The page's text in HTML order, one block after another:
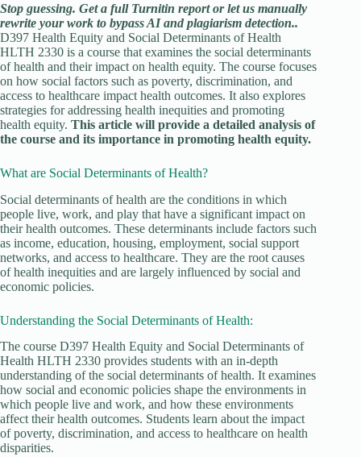
Stop guessing. Get a full Turnitin report or let us manually
rewrite your work to bypass AI and plagiarism detection..
D397 Health Equity and Social Determinants of Health
HLTH 2330 is a course that examines the social determinants
of health and their impact on health equity. The course focuses
on how social factors such as poverty, discrimination, and
access to healthcare impact health outcomes. It also explores
strategies for addressing health inequities and promoting
health equity. This article will provide a detailed analysis of
the course and its importance in promoting health equity.
What are Social Determinants of Health?
Social determinants of health are the conditions in which
people live, work, and play that have a significant impact on
their health outcomes. These determinants include factors such
as income, education, housing, employment, social support
networks, and access to healthcare. They are the root causes
of health inequities and are largely influenced by social and
economic policies.
Understanding the Social Determinants of Health:
The course D397 Health Equity and Social Determinants of
Health HLTH 2330 provides students with an in-depth
understanding of the social determinants of health. It examines
how social and economic policies shape the environments in
which people live and work, and how these environments
affect their health outcomes. Students learn about the impact
of poverty, discrimination, and access to healthcare on health
disparities.